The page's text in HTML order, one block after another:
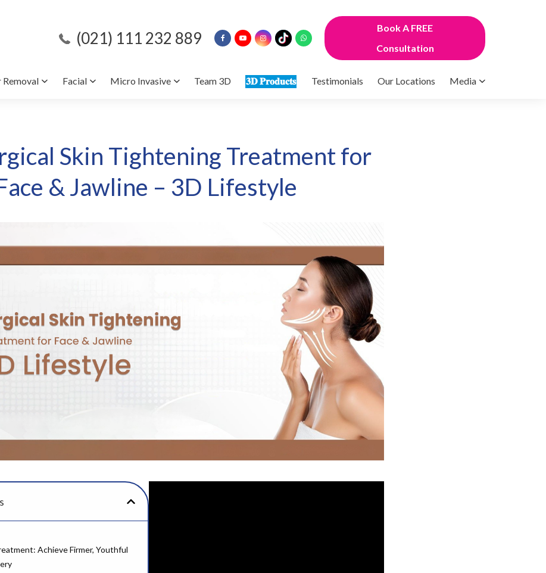
(021) 111 232 889
Book A FREE
Consultation
Removal Facial Micro Invasive Team 3D 𝟑𝐃 𝐏𝐫𝐨𝐝𝐮𝐜𝐭𝐬 Testimonials Our Locations Media
Skin Tightening Treatment for
& Jawline – 3D Lifestyle
Achieve Firmer, Youthful